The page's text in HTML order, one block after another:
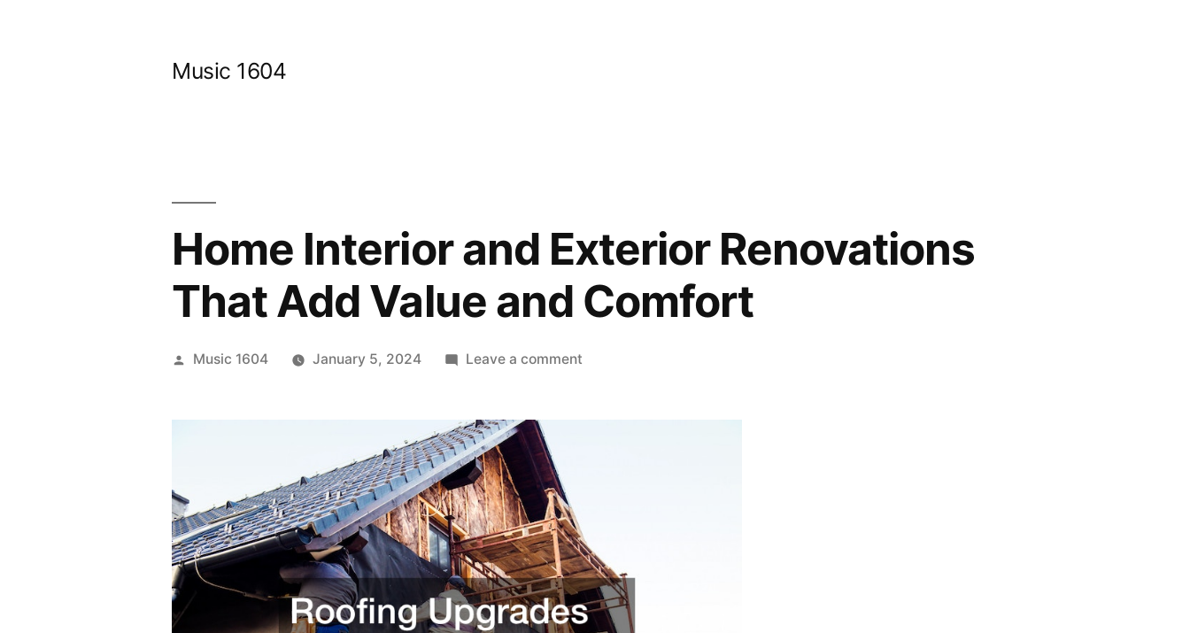
Music 1604
Home Interior and Exterior Renovations
That Add Value and Comfort
Posted
Music 1604 January 5, 2024 Leave a commenton
Add
Value
and
Comfort